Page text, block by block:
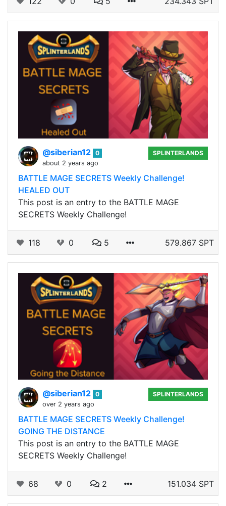
@siberian12 0
about 2 years ago
SPLINTERLANDS
BATTLE MAGE SECRETS Weekly Challenge!
HEALED OUT
This post is an entry to the BATTLE MAGE
SECRETS Weekly Challenge!
118 0 5 579.867 SPT
@siberian12 0
over 2 years ago
SPLINTERLANDS
BATTLE MAGE SECRETS Weekly Challenge!
GOING THE DISTANCE
This post is an entry to the BATTLE MAGE
SECRETS Weekly Challenge!
68 0 2 151.034 SPT